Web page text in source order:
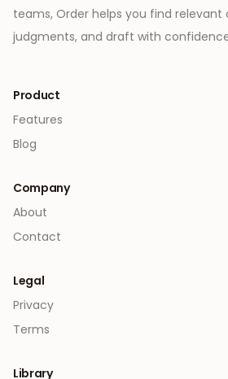
teams, Order helps you find relevant
judgments, and draft with
Product
Features
Blog
Company
About
Contact
Legal
Privacy
Terms
Library